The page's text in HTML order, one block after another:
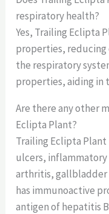
respiratory health?
Yes, Trailing Eclipta
properties, reducing
the respiratory
properties, aiding in
Are there any other
Eclipta Plant?
Trailing Eclipta
ulcers,
arthritis, gallbladder
has immunoactive
antigen of hepatitis